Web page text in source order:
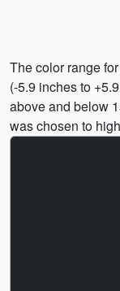
The color range
(-5.9 inches to
above and below
was chosen to